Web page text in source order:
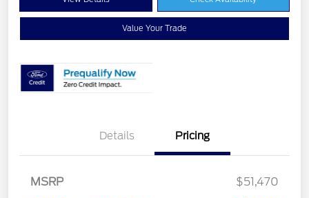
Value Your Trade
Details Pricing
MSRP
$51,470